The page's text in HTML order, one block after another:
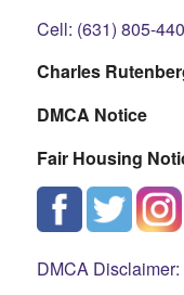
Cell: (631) 805-
Charles
DMCA Notice
Fair Housing
DMCA Disclaimer: